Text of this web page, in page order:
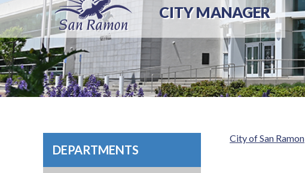
CITY MANAGER
DEPARTMENTS
City of San Ramon